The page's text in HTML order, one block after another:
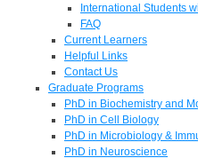
International Students
FAQ
Current Learners
Helpful Links
Contact Us
Graduate Programs
PhD in Biochemistry and
PhD in Cell Biology
PhD in Microbiology &
PhD in Neuroscience